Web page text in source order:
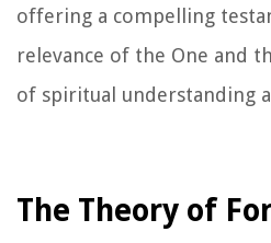
offering a compelling
relevance of the One and
of spiritual understanding
The Theory of